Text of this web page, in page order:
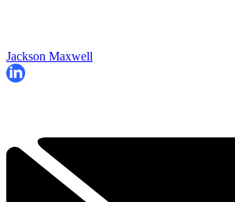
Jackson Maxwell